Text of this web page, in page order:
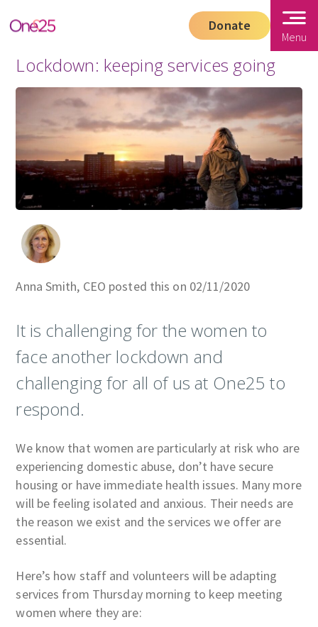
Donate
Menu
Lockdown: keeping services going
Anna Smith, CEO posted this on 02/11/2020
It is challenging for the women to
face another lockdown and
challenging for all of us at One25 to
respond.
We know that women are particularly at risk who are
experiencing domestic abuse, don’t have secure
housing or have immediate health issues. Many more
will be feeling isolated and anxious. Their needs are
the reason we exist and the services we offer are
essential.
Here’s how staff and volunteers will be adapting
services from Thursday morning to keep meeting
women where they are: